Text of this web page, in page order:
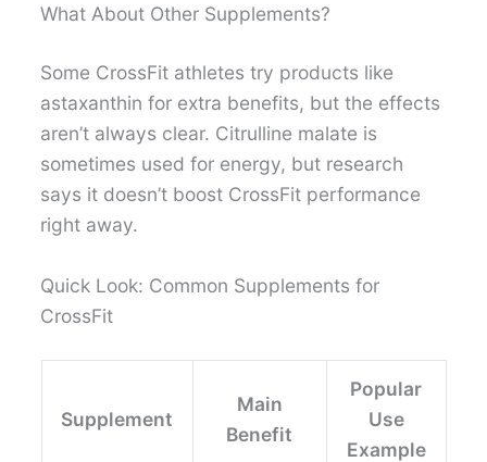
What About Other Supplements?
Some CrossFit athletes try products like
astaxanthin for extra benefits, but the effects
aren’t always clear. Citrulline malate is
sometimes used for energy, but research
says it doesn’t boost CrossFit performance
right away.
Quick Look: Common Supplements for
CrossFit
Supplement
Main
Benefit
Popular
Use
Example